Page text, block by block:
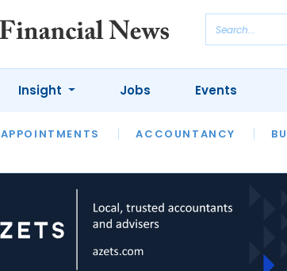
APPOINTMENTS ACCOUNTANCY
Insight
OPINION INTERVIEWS
Jobs Events